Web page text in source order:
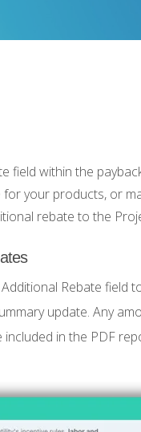
field within the
your products, or
rebate to the
Rebate field
update. Any
in the PDF